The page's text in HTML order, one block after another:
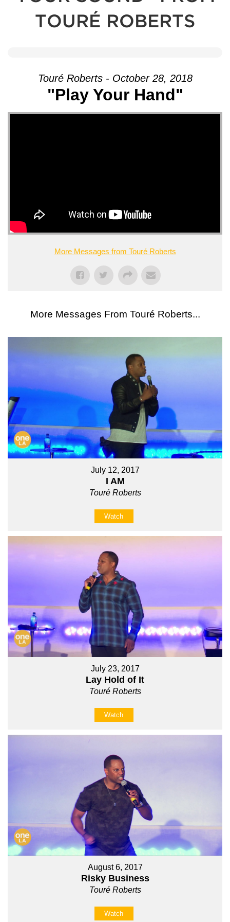
TOURÉ ROBERTS
Touré Roberts - October 28, 2018
"Play Your Hand"
More Messages from Touré Roberts
More Messages From Touré Roberts...
July 12, 2017
I AM
Touré Roberts
Watch
July 23, 2017
Lay Hold of It
Touré Roberts
Watch
August 6, 2017
Risky Business
Touré Roberts
Watch